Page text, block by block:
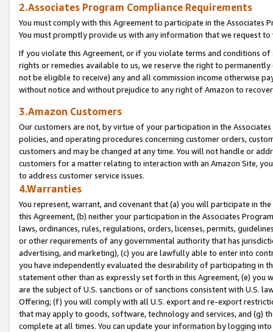
2.Associates Program Compliance Requirements
You must comply with this Agreement to participate in the Associates
You must promptly provide us with any information that we request
If you violate this Agreement, or if you violate terms and conditions
rights or remedies available to us, we reserve the right to
not be eligible to receive) any and all commission income otherwise
without notice and without prejudice to any right of Amazon to
3.Amazon Customers
Our customers are not, by virtue of your participation in the
policies, and operating procedures concerning customer orders,
customers and may be changed at any time. You will not handle or
customers for a matter relating to interaction with an Amazon Site,
to address customer service issues.
4.Warranties
You represent, warrant, and covenant that (a) you will participate in
this Agreement, (b) neither your participation in the Associates
laws, ordinances, rules, regulations, orders, licenses, permits,
or other requirements of any governmental authority that has
advertising, and marketing), (c) you are lawfully able to enter into
you have independently evaluated the desirability of participating in
statement other than as expressly set forth in this Agreement, (e)
are the subject of U.S. sanctions or of sanctions consistent with U.S.
Offering; (f) you will comply with all U.S. export and re-export
that may apply to goods, software, technology and services, and (g)
complete at all times. You can update your information by logging